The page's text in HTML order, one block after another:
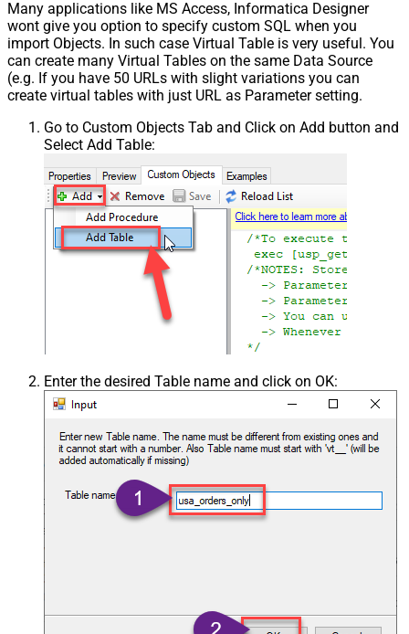
Many applications like MS Access, Informatica Designer
wont give you option to specify custom SQL when you
import Objects. In such case Virtual Table is very useful. You
can create many Virtual Tables on the same Data Source
(e.g. If you have 50 URLs with slight variations you can
create virtual tables with just URL as Parameter setting.
Go to Custom Objects Tab and Click on Add button and
Select Add Table:
Enter the desired Table name and click on OK: